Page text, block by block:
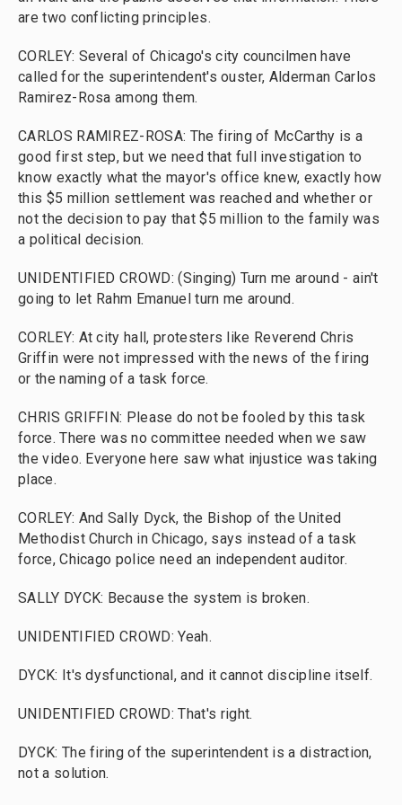
are two conflicting principles.
CORLEY: Several of Chicago's city councilmen have
called for the superintendent's ouster, Alderman Carlos
Ramirez-Rosa among them.
CARLOS RAMIREZ-ROSA: The firing of McCarthy is a
good first step, but we need that full investigation to
know exactly what the mayor's office knew, exactly how
this $5 million settlement was reached and whether or
not the decision to pay that $5 million to the family was
a political decision.
UNIDENTIFIED CROWD: (Singing) Turn me around - ain't
going to let Rahm Emanuel turn me around.
CORLEY: At city hall, protesters like Reverend Chris
Griffin were not impressed with the news of the firing
or the naming of a task force.
CHRIS GRIFFIN: Please do not be fooled by this task
force. There was no committee needed when we saw
the video. Everyone here saw what injustice was taking
place.
CORLEY: And Sally Dyck, the Bishop of the United
Methodist Church in Chicago, says instead of a task
force, Chicago police need an independent auditor.
SALLY DYCK: Because the system is broken.
UNIDENTIFIED CROWD: Yeah.
DYCK: It's dysfunctional, and it cannot discipline itself.
UNIDENTIFIED CROWD: That's right.
DYCK: The firing of the superintendent is a distraction,
not a solution.